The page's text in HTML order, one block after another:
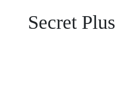
Secret Plus